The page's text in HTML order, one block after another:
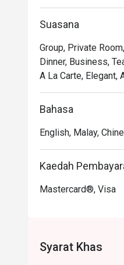
*   "Masterful Dim
dedicated specialist.
⭐ Google Rating:
Suasana
Group, Private
Dinner, Business,
A La Carte, Elegant,
Bahasa
English, Malay,
Kaedah
Mastercard®, Visa
Syarat Khas